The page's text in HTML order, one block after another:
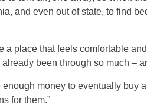
and even out of state, to find
a place that feels comfortable
been through so much –
enough money to eventually buy
for them.”